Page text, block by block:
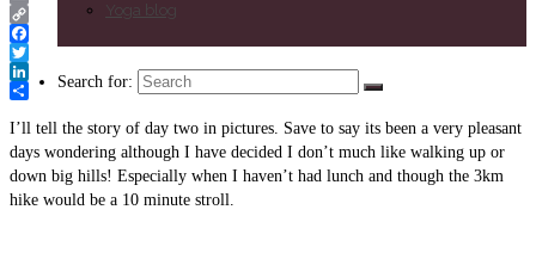
Yoga blog
Search for:
Email
Copy
Link
Facebook
Twitter
LinkedIn
I’ll tell the story of day two in pictures. Save to say its been a very pleasant
days wondering although I have decided I don’t much like walking up or
down big hills! Especially when I haven’t had lunch and though the 3km
hike would be a 10 minute stroll.